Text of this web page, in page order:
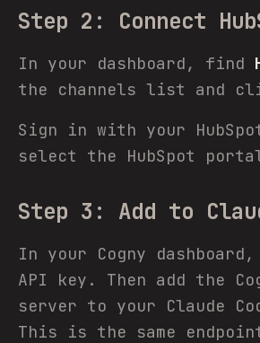
Step 2: Connect
In your dashboard, find
the channels list and
Sign in with your
select the HubSpot
Step 3: Add to
In your Cogny
API key. Then add the
server to your Claude
This is the same